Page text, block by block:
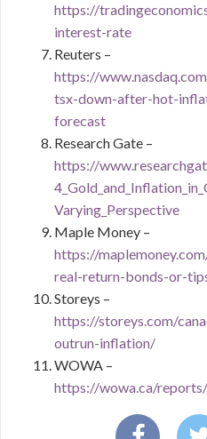
https://
interest-rate
Reuters –
https://
tsx-down-after-hot-
forecast
Research Gate –
https://
Varying_Perspective
Maple Money –
https://
real-return-bonds-or-
Storeys –
https://storeys.com/
outrun-inflation/
WOWA –
https://wowa.ca/